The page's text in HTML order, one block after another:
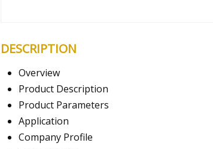
DESCRIPTION
Overview
Product Description
Product Parameters
Application
Company Profile